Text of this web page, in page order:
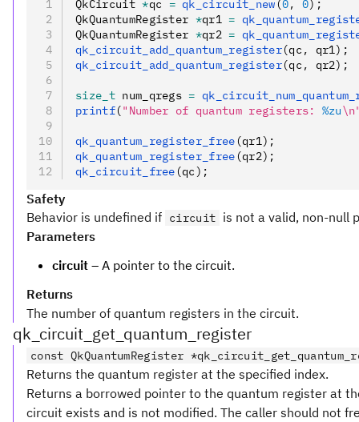
QkCircuit *qc = qk_circuit_new(0, 0);
QkQuantumRegister *qr1 =
QkQuantumRegister *qr2 =
qk_circuit_add_quantum_register(qc ,
qr1);
qk_circuit_add_quantum_register(qc , qr2);
size_t num_qregs =
printf("Number of quantum registers: %zu
qk_quantum_register_free(qr1);
qk_quantum_register_free(qr2);
qk_circuit_free(qc);
Safety
Behavior is undefined if circuit is not a valid, non-null
Parameters
circuit – A pointer to the circuit.
Returns
The number of quantum registers in the circuit.
qk_circuit_get_quantum_register
const QkQuantumRegister
Returns the quantum register at the specified index.
Returns a borrowed pointer to the quantum register at
circuit exists and is not modified. The caller should not